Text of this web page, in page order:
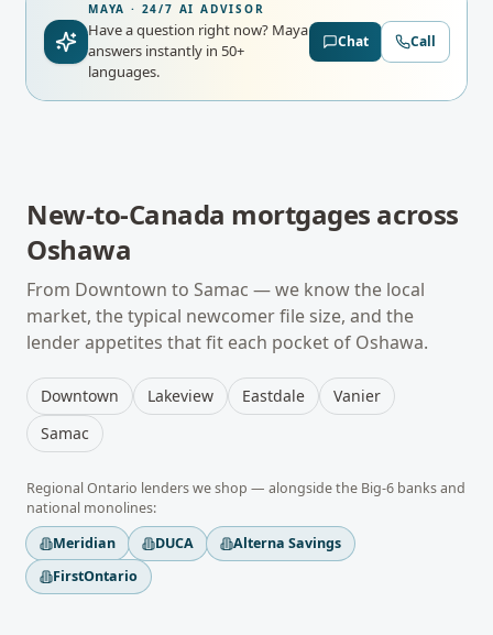
MAYA · 24/7 AI ADVISOR
Have a question right now? Maya
answers instantly in 50+
languages.
Chat Call
New-to-Canada mortgages across
Oshawa
From Downtown to Samac — we know the local
market, the typical newcomerfile size, and the
lender appetites that fit each pocket of Oshawa.
Downtown Lakeview Eastdale
Vanier
Samac
RegionalOntario lenders we shop — alongside the Big-6 banks and
national monolines:
Meridian
DUCA
Alterna Savings
FirstOntario